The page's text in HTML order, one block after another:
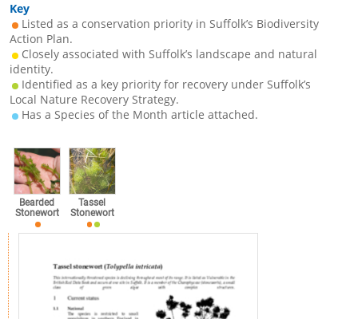
Key
Listed as a conservation priority in Suffolk’s Biodiversity
Action Plan.
Closely associated with Suffolk’s landscape and natural
identity.
Identified as a key priority for recovery under Suffolk’s
Local Nature Recovery Strategy.
Has a Species of the Month article attached.
Bearded
Stonewort
Tassel
Stonewort